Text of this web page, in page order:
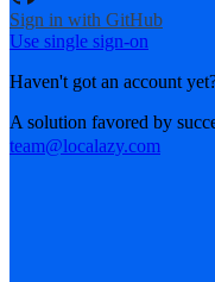
Sign in with GitHub
Use single sign-on
Haven't got an account
A solution favored by
team@localazy.com